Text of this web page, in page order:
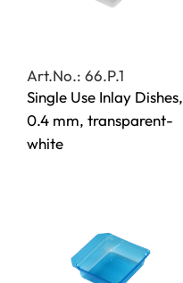
Art.No.: 66.P.1
Single Use Inlay Dishes,
0.4 mm, transparent-
white